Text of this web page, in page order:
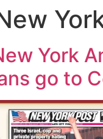
York
go to